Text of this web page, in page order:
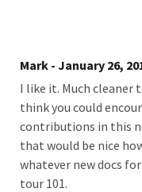
Mark - January 26,
I like it. Much cleaner
think you could
contributions in this
that would be nice
whatever new docs
tour 101.